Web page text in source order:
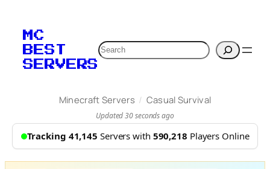
MC
BEST
SERVERS
Search
Minecraft Servers / Casual Survival
Updated 30 seconds ago
Tracking 41,145 Servers with 590,218 Players Online